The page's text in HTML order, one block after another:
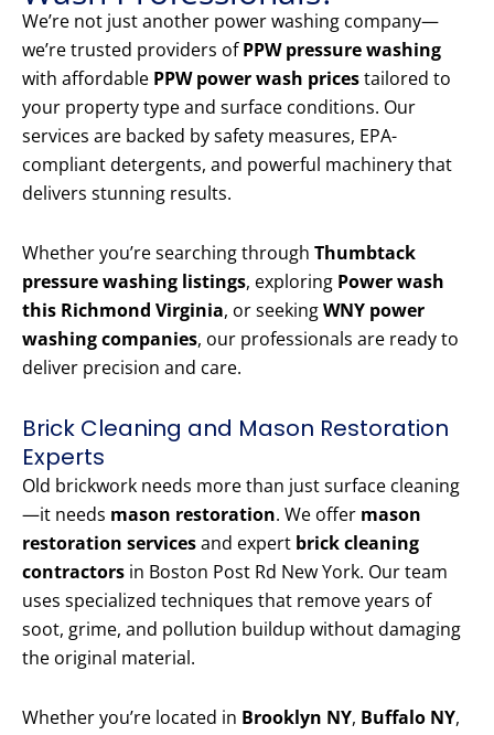
We’re not just another power washing company—
we’re trusted providers ofPPW pressure washing
with affordable PPW power wash pricestailored to
your property type and surface conditions. Our
services are backed by safety measures, EPA-
compliant detergents, and powerful machinery that
delivers stunning results.
Whether you’re searching through Thumbtack
pressure washing listings, exploring Power wash
this Richmond Virginia, or seekingWNY power
washing companies, our professionals are ready to
deliver precision and care.
Brick Cleaning and Mason Restoration
Experts
Old brickwork needs more than just surface cleaning
—it needs mason restoration. We offer mason
restoration servicesand expert brick cleaning
contractors in Boston Post Rd New York. Our team
uses specialized techniques that remove years of
soot, grime, and pollution buildup without damaging
the original material.
Whether you’re located in Brooklyn NY, Buffalo NY,